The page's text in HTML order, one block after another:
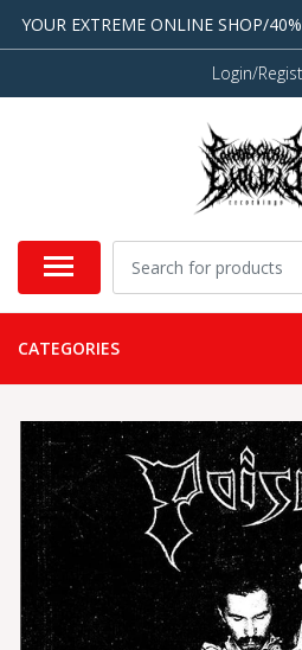
YOUR EXTREME ONLINE SHOP/
Login/
CATEGORIES